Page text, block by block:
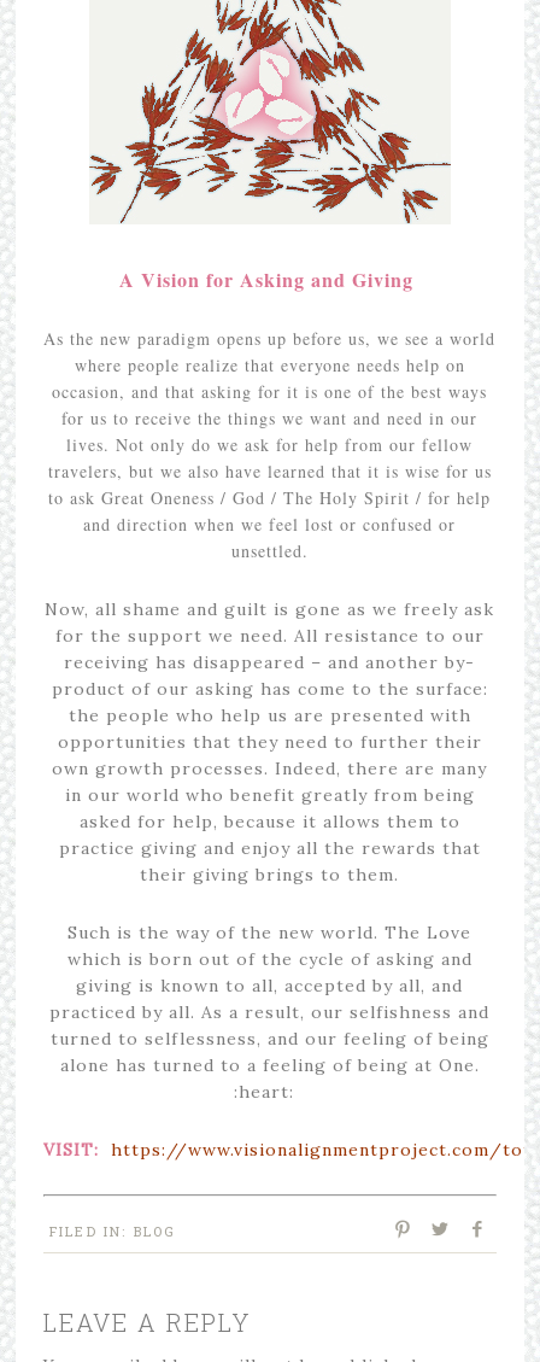
A Vision for Asking and Giving
As the new paradigm opens up before us, we see a world
where people realize that everyone needs help on
occasion, and that asking for it is one of the best ways
for us to receive the things we want and need in our
lives. Not only do we ask for help from our fellow
travelers, but we also have learned that it is wise for us
to ask Great Oneness / God / The Holy Spirit / for help
and direction when we feel lost or confused or
unsettled.
Now, all shame and guilt is gone as we freely ask
for the support we need. All resistance to our
receiving has disappeared – and another by-
product of our asking has come to the surface:
the people who help us are presented with
opportunities that they need to further their
own growth processes. Indeed, there are many
in our world who benefit greatly from being
asked for help, because it allows them to
practice giving and enjoy all the rewards that
their giving brings to them.
Such is the way of the new world. The Love
which is born out of the cycle of asking and
giving is known to all, accepted by all, and
practiced by all. As a result, our selfishness and
turned to selflessness, and our feeling of being
alone has turned to a feeling of being at One.
:heart:
VISIT: https://www.visionalignmentproject.com/
FILED IN: BLOG
LEAVE A REPLY